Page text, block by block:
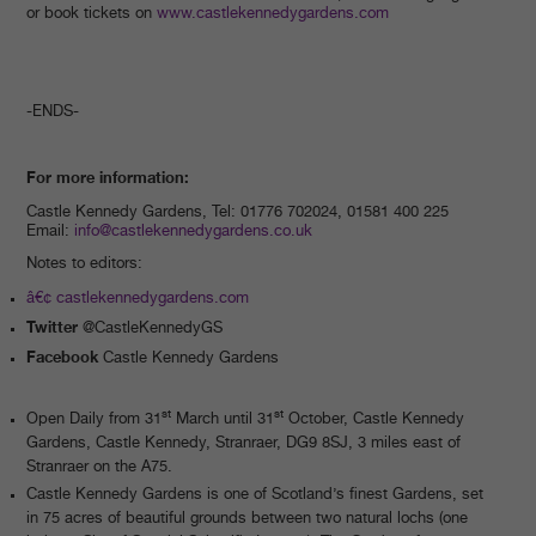
or book tickets on www.castlekennedygardens.com
-ENDS-
For more information:
Castle Kennedy Gardens, Tel: 01776 702024, 01581 400 225
Email: info@castlekennedygardens.co.uk
Notes to editors:
castlekennedygardens.com
Twitter@CastleKennedyGS
FacebookCastle Kennedy Gardens
Open Daily from 31 stMarch until 31 stOctober, Castle Kennedy
Gardens, Castle Kennedy, Stranraer, DG9 8SJ, 3 miles east of
Stranraer on the A75.
Castle Kennedy Gardens is one of Scotland’s finest Gardens, set
in 75 acres of beautiful grounds between two natural lochs (one